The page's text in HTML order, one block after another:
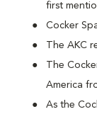
first
Cocker
The AKC
The
America
As the